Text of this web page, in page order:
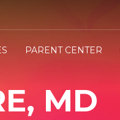
PARENT CENTER
MD